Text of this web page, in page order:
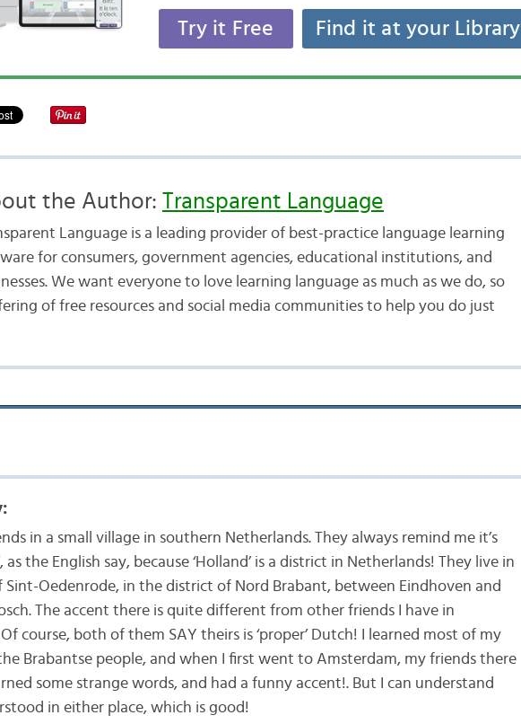
Try it Free Find it at your Library
the Author: Transparent Language
Language is a leading provider of best-practice language learning
for consumers, government agencies, educational institutions, and
We want everyone to love learning language as much as we do, so
of free resources and social media communities to help you do just
in a small village in southern Netherlands. They always remind me it’s
as the English say, because ‘Holland’ is a district in Netherlands! They live in
Sint-Oedenrode, in the district of Nord Brabant, between Eindhoven and
The accent there is quite different from other friends I have in
course, both of them SAY theirs is ‘proper’ Dutch! I learned most of my
Brabantse people, and when I first went to Amsterdam, my friends there
some strange words, and had a funny accent!. But I can understand
in either place, which is good!